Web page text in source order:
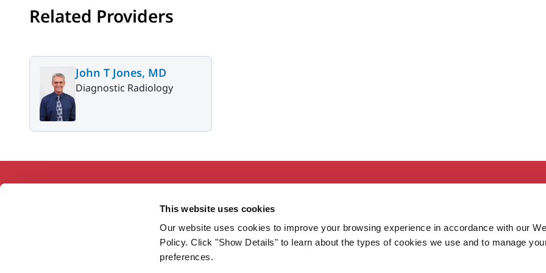
This website uses cookies
Our website uses cookies to improve your browsing experience in accordance with our
Policy. Click "Show Details" to learn about the types of cookies we use and to manage
preferences.
Related Providers
John T Jones, MD
Diagnostic Radiology
Working together so our communities
are the healthiest in America.
Careers